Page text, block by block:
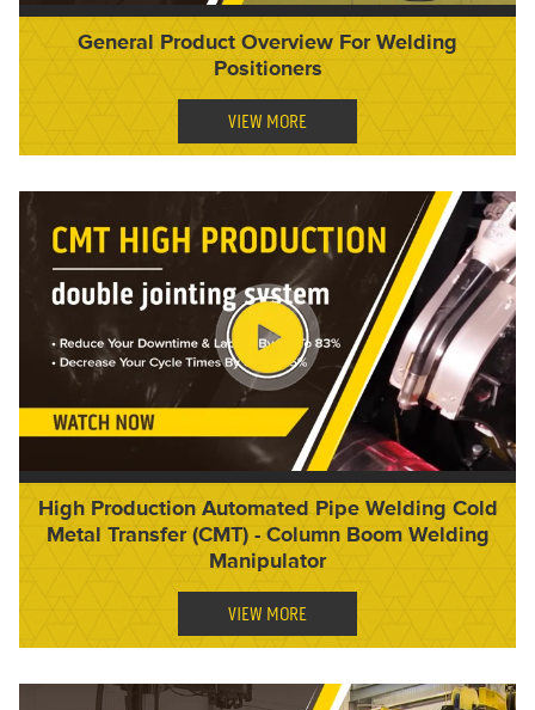
General Product Overview For Welding
Positioners
VIEW MORE
High Production Automated Pipe Welding Cold
Metal Transfer (CMT) - Column Boom Welding
Manipulator
VIEW MORE